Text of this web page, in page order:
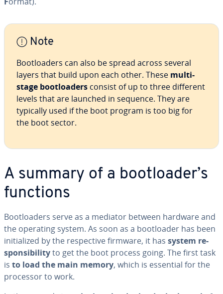
Note
Boot­load­ers can also be spread across several
layers that build upon each other. These multi-
stage boot­load­ers consist of up to three different
levels that are launched in sequence. They are
typically used if the boot program is too big for
the boot sector.
A summary of a boot­loader’s
functions
Boot­load­ers serve as a mediator between hardware and
the operating system. As soon as a boot­loader has been
ini­tial­ized by the re­spec­tive firmware, it has system re­
spon­si­bil­i­tyto get the boot process going. The first task
is to load the main memory, which is essential for the
processor to work.